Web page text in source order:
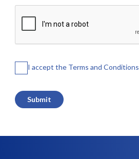
Agreements
* I accept the Terms and Conditions
Submit